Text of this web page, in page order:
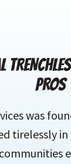
PROS
was
tirelessly